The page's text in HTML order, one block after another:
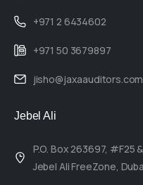
+971 2 6434602
+971 50 3679897
jisho@jaxaauditors.com
Jebel Ali
P.O. Box 263697, #F25
Jebel Ali FreeZone,